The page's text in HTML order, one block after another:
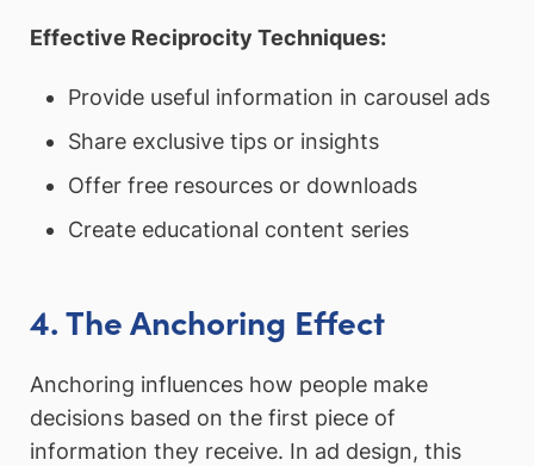
Effective Reciprocity Techniques:
Provide useful information in carousel ads
Share exclusive tips or insights
Offer free resources or downloads
Create educational content series
4. The Anchoring Effect
Anchoring influences how people make
decisions based on the first piece of
information they receive. In ad design, this